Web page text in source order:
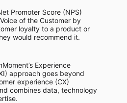
Promoter Score (NPS)
of the Customer by
loyalty to a product or
would recommend it.
Experience
approach goes beyond
experience (CX)
combines data, technology